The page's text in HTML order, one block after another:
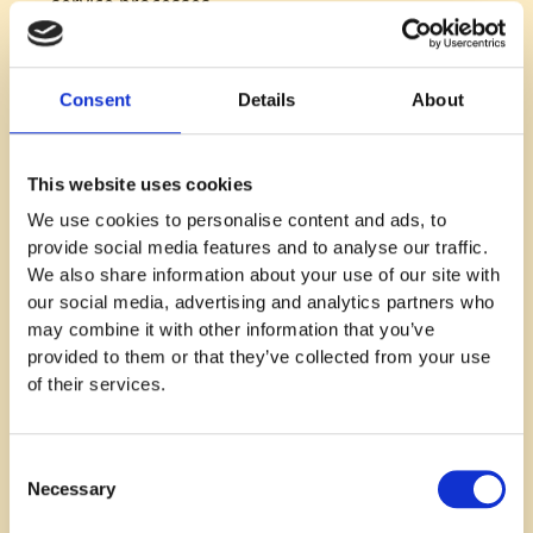
Consent Details About
This website uses cookies
We use cookies to personalise content and ads, to
provide social media features and to analyse our traffic.
We also share information about your use of our site with
our social media, advertising and analytics partners who
may combine it with other information that you’ve
provided to them or that they’ve collected from your use
of their services.
Selection
Necessary
Evolution of Management Practices:
Adapting
management styles to suit the company’s growth
and international expansion.
to evolve leadership and management practices
with company growth.
Empowering Teams:The importance of
empowering teams while maintaining necessary
controls and structures.
Value-Based Leadership:
decisions and company culture.
Actionable Tips for Listeners: